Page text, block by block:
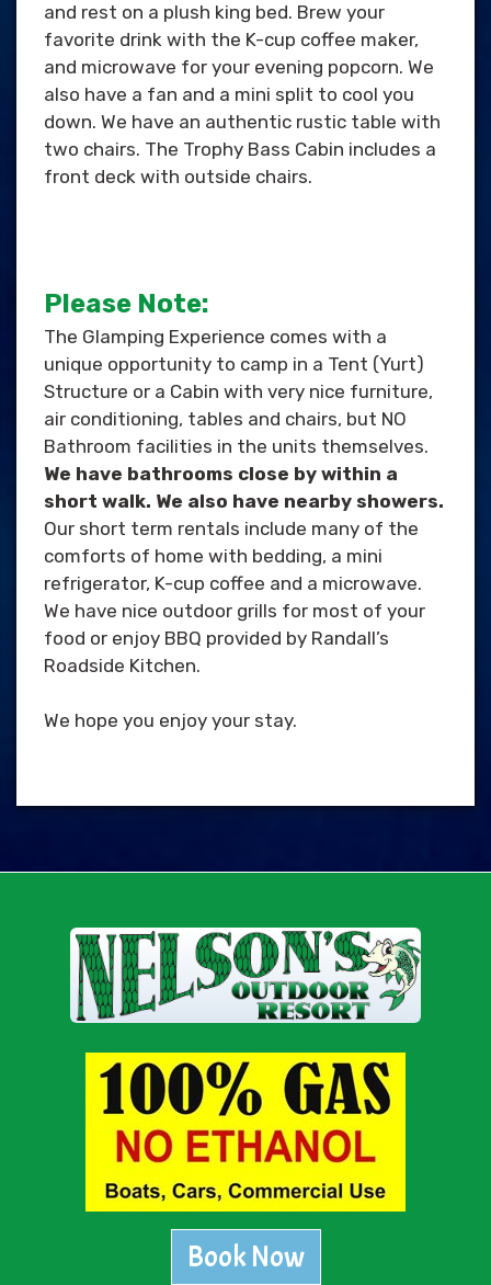
and rest on a plush king bed. Brew your
favorite drink with the K-cup coffee maker,
and microwave for your evening popcorn. We
also have a fan and a mini split to cool you
down. We have an authentic rustic table with
two chairs. The Trophy Bass Cabin includes a
front deck with outside chairs.
Please Note:
The Glamping Experience comes with a
unique opportunity to camp in a Tent (Yurt)
Structure or a Cabin with very nice furniture,
air conditioning, tables and chairs, but NO
Bathroom facilities in the units themselves.
We have bathrooms close by within a
short walk. We also have nearby showers.
Our short term rentals include many of the
comforts of home with bedding, a mini
refrigerator, K-cup coffee and a microwave.
We have nice outdoor grills for most of your
food or enjoy BBQ provided by Randall’s
Roadside Kitchen.
We hope you enjoy your stay.
Book Now